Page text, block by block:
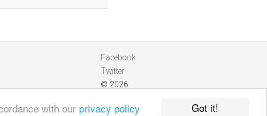
Got it!
with our privacy policy
Facebook
Twitter
© 2026